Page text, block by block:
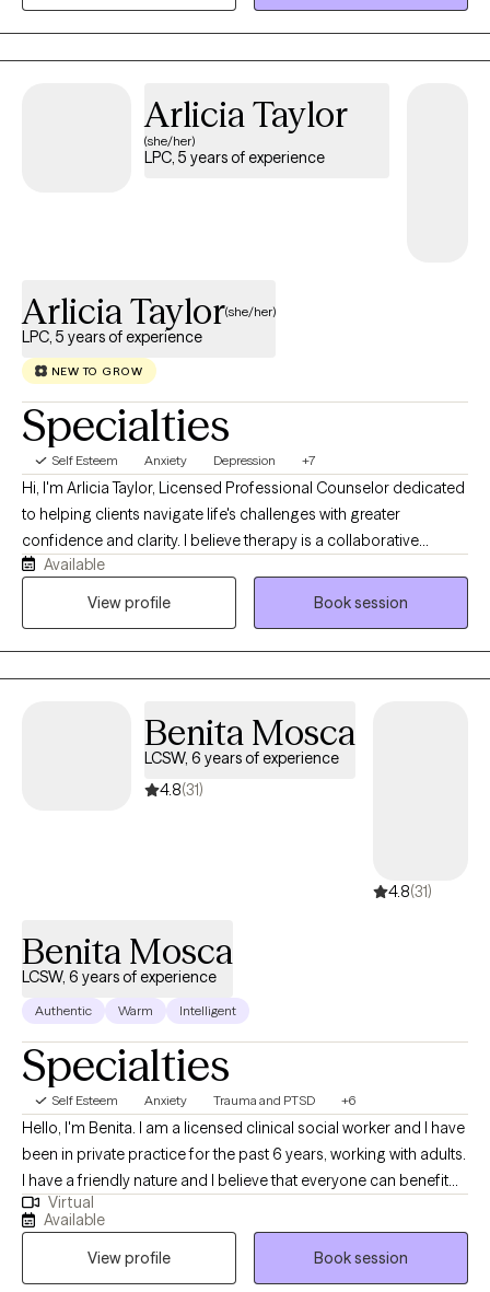
understanding of the challenges that can arise in daily life and
how to maintain a healthy balance so that these problems do
not define them. I want to help my clients understand the true
as individuals. I am passionate about helping people build the
tools they need to live fulfilling lives. I hold a Bachelor of Arts in
Psychology with a minor in Faith Development. I also have a
Arlicia Taylor
(she/her)
LPC, 5 years of experience
Arlicia Taylor(she/her)
LPC, 5 years of experience
NEW TO GROW
Specialties
Self Esteem Anxiety Depression +7
Hi, I'm Arlicia Taylor, Licensed Professional Counselor dedicated
to helping clients navigate life's challenges with greater
confidence and clarity. I believe therapy is a collaborative
process where we explore your concerns, identify meaningful
goals, and take practical steps toward lasting change. Using
Available
View profile
Book session
Benita Mosca
LCSW, 6 years of experience
4.8(31)
4.8(31)
Benita Mosca
LCSW, 6 years of experience
Authentic Warm Intelligent
Specialties
Self Esteem Anxiety Trauma and PTSD +6
Hello, I'm Benita. I am a licensed clinical social worker and I have
been in private practice for the past 6 years, working with adults.
I have a friendly nature and I believe that everyone can benefit
from therapy. I believe that my personal experiences help me to
connect with my clients. I have experience with marriage,
divorce, children, trauma, immigration, and multi-cultural issues.
I know that life is often hard, especially if you don't have a good
Virtual
Available
View profile
Book session